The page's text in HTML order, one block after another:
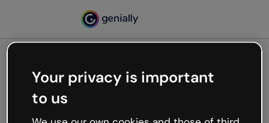
Oops, something’s not
Your privacy is important
to us